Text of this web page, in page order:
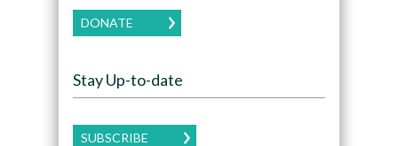
DONATE
Stay Up-to-date
SUBSCRIBE